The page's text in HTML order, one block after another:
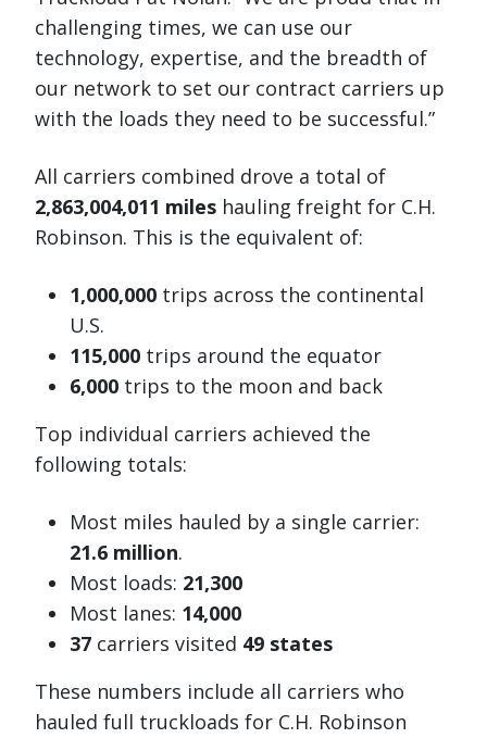
challenging times, we can use our
technology, expertise, and the breadth of
our network to set our contract carriers up
with the loads they need to be successful.”
All carriers combined drove a total of
2,863,004,011 miles hauling freight for C.H.
Robinson. This is the equivalent of:
1,000,000 trips across the continental
U.S.
115,000 trips around the equator
6,000 trips to the moon and back
Top individual carriers achieved the
following totals:
Most miles hauled by a single carrier:
21.6 million.
Most loads: 21,300
Most lanes: 14,000
37 carriers visited 49 states
These numbers include all carriers who
hauled full truckloads for C.H. Robinson